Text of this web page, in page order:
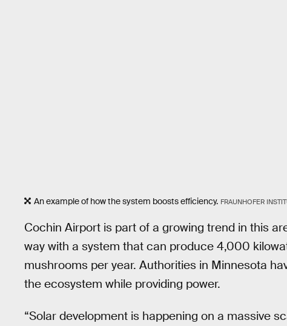
An example of how the system boosts efficiency. FRAUNHOFER
Cochin Airport is part of a growing trend in this
way with a system that can produce 4,000
mushrooms per year. Authorities in Minnesota
the ecosystem while providing power.
“Solar development is happening on a massive